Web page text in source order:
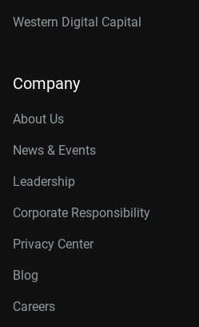
Western Digital Capital
Company
About Us
News & Events
Leadership
Corporate Responsibility
Privacy Center
Blog
Careers